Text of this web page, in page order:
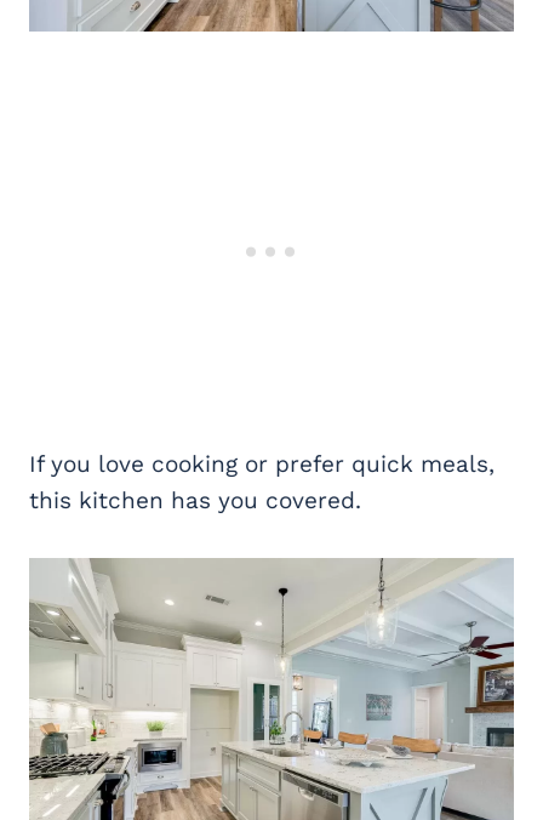
If you love cooking or prefer quick meals,
this kitchen has you covered.